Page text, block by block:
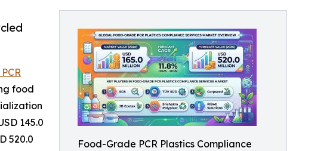
Food-Grade PCR Plastics Compliance
food
145.0
520.0